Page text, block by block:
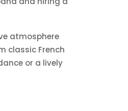
atmosphere
classic French
or a lively